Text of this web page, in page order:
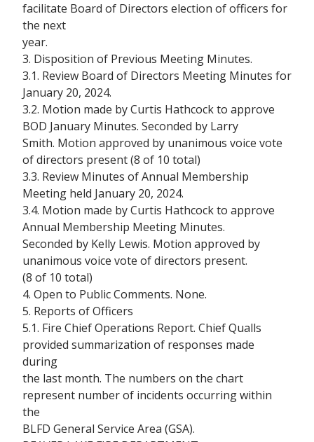
facilitate Board of Directors election of officers for
the next
year.
3. Disposition of Previous Meeting Minutes.
3.1. Review Board of Directors Meeting Minutes for
January 20, 2024.
3.2. Motion made by Curtis Hathcock to approve
BOD January Minutes. Seconded by Larry
Smith. Motion approved by unanimous voice vote
of directors present (8 of 10 total)
3.3. Review Minutes of Annual Membership
Meeting held January 20, 2024.
3.4. Motion made by Curtis Hathcock to approve
Annual Membership Meeting Minutes.
Seconded by Kelly Lewis. Motion approved by
unanimous voice vote of directors present.
(8 of 10 total)
4. Open to Public Comments. None.
5. Reports of Officers
5.1. Fire Chief Operations Report. Chief Qualls
provided summarization of responses made
during
the last month. The numbers on the chart
represent number of incidents occurring within
the
BLFD General Service Area (GSA).